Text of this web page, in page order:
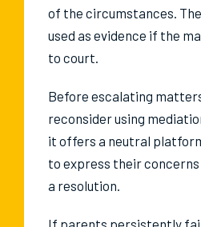
of the circumstances.
used as evidence if the
to court.
Before escalating
reconsider using
it offers a neutral
to express their
a resolution.